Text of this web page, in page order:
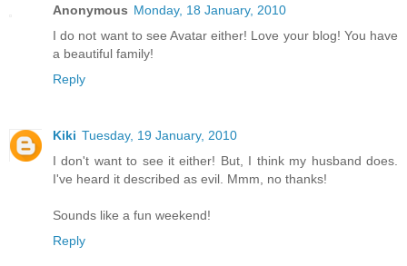
Anonymous Monday, 18 January, 2010
I do not want to see Avatar either! Love your blog! You have
a beautiful family!
Reply
Kiki Tuesday, 19 January, 2010
I don't want to see it either! But, I think my husband does.
I've heard it described as evil. Mmm, no thanks!
Sounds like a fun weekend!
Reply